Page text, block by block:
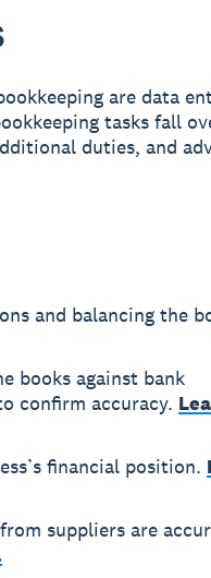
are data
tasks fall
duties, and
and balancing the
books against bank
confirm accuracy.
financial position.
suppliers are